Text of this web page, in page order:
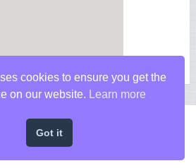
cookies to ensure you get the
on our website.
Learn more
Got it